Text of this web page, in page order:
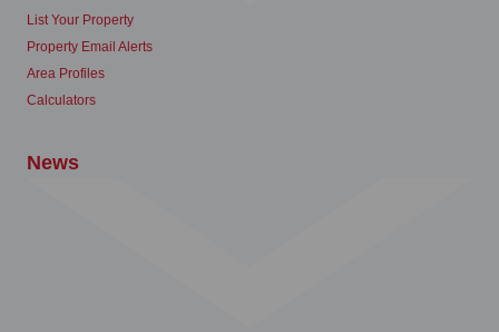
List Your Property
Property Email Alerts
Area Profiles
Calculators
News